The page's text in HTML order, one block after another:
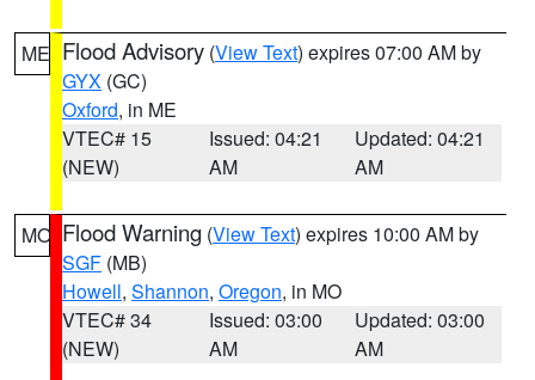
ME Flood Advisory (View Text) expires 07:00 AM by
GYX (GC)
Oxford, in ME
VTEC# 15
(NEW)
Issued: 04:21
AM
Updated: 04:21
AM
MO Flood Warning (View Text) expires 10:00 AM by
SGF (MB)
Howell, Shannon, Oregon, in MO
VTEC# 34
(NEW)
Issued: 03:00
AM
Updated: 03:00
AM